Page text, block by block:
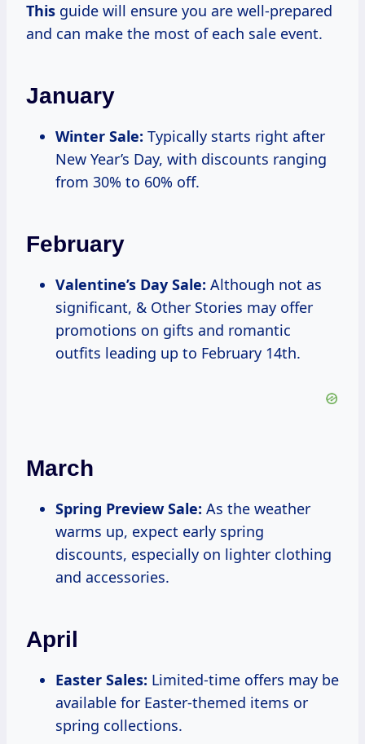
This guide will ensure you are well-prepared
and can make the most of each sale event.
January
Winter Sale: Typically starts right after
New Year’s Day, with discounts ranging
from 30% to 60% off.
February
Valentine’s Day Sale: Although not as
significant, & Other Stories may offer
promotions on gifts and romantic
outfits leading up to February 14th.
March
Spring Preview Sale: As the weather
warms up, expect early spring
discounts, especially on lighter clothing
and accessories.
April
Easter Sales: Limited-time offers may be
available for Easter-themed items or
spring collections.